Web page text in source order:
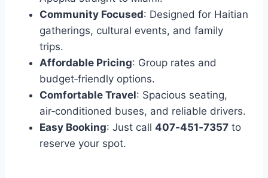
Community Focused: Designed for Haitian
gatherings, cultural events, and family
trips.
Affordable Pricing: Group rates and
budget‑friendly options.
Comfortable Travel: Spacious seating,
air‑conditioned buses, and reliable drivers.
Easy Booking: Just call 407‑451‑7357 to
reserve your spot.